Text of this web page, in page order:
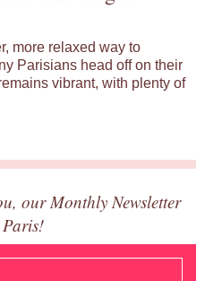
more relaxed way to
Parisians head off on their
vibrant, with plenty of
our Monthly Newsletter